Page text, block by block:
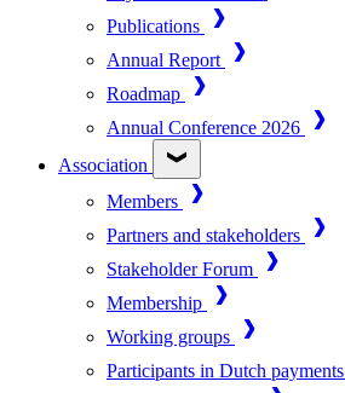
Publications
Annual Report
Roadmap
Annual Conference 2026
Association
Members
Partners and stakeholders
Stakeholder Forum
Membership
Working groups
Participants in Dutch payments